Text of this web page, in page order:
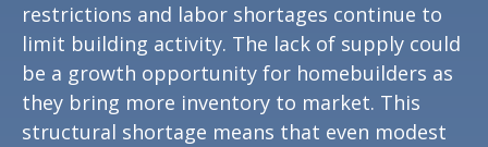
restrictions and labor shortages continue to
limit building activity. The lack of supply could
be a growth opportunity for homebuilders as
they bring more inventory to market. This
structural shortage means that even modest